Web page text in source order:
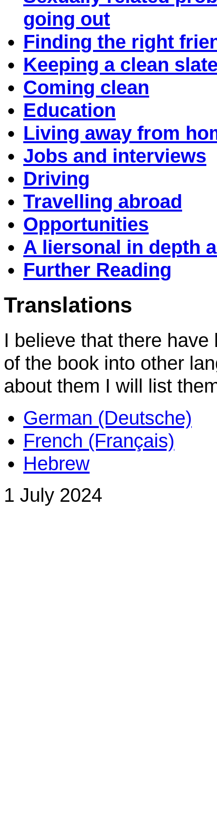
going out
Finding the right
Keeping a clean
Coming clean
Education
Living away from
Jobs and interviews
Driving
Travelling abroad
Opportunities
A liersonal in depth
Further Reading
Translations
I believe that there
of the book into other
about them I will list
German (Deutsche)
French (Français)
Hebrew
1 July 2024